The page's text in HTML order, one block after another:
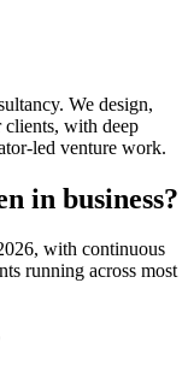
We design,
clients, with deep
led venture work.
in business?
with continuous
running across most